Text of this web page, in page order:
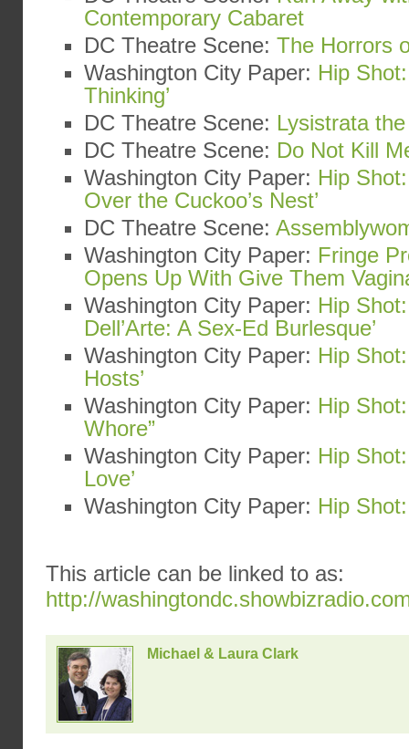
Contemporary Cabaret
DC Theatre Scene: The Horrors
Washington City Paper: Hip
Thinking’
DC Theatre Scene: Lysistrata
DC Theatre Scene: Do Not Kill
Washington City Paper: Hip
Over the Cuckoo’s Nest’
DC Theatre Scene:
Washington City Paper: Fringe
Opens Up With Give Them
Washington City Paper: Hip
Dell’Arte: A Sex-Ed Burlesque’
Washington City Paper: Hip
Hosts’
Washington City Paper: Hip Shot:
Whore”
Washington City Paper: Hip
Love’
Washington City Paper: Hip
This article can be linked to as:
http://
Michael & Laura Clark